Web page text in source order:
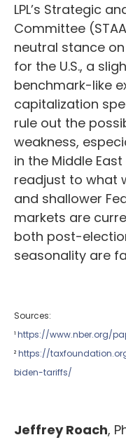
LPL’s Strategic
Committee
neutral stance
for the U.S., a
benchmark-like
capitalization
rule out the
weakness,
in the Middle
readjust to what
and shallower
markets are
both post-
seasonality are
Sources:
¹https://www.nber.org/
²https://
biden-tariffs/
Jeffrey Roach,